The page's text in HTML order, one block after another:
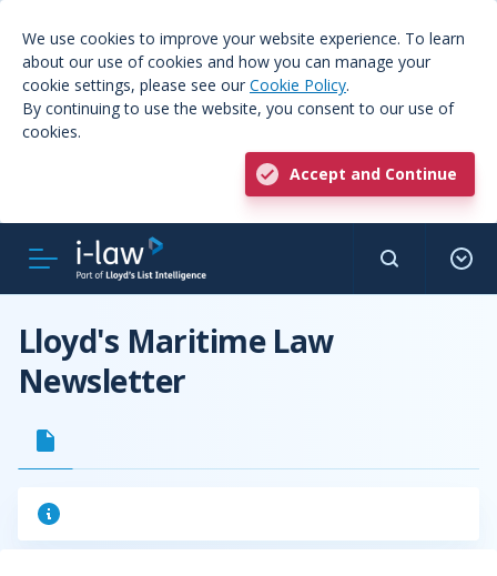
We use cookies to improve your website experience. To learn
about our use of cookies and how you can manage your
cookie settings, please see our Cookie Policy.
By continuing to use the website, you consent to our use of
cookies.
Accept and Continue
Lloyd's Maritime Law
Newsletter